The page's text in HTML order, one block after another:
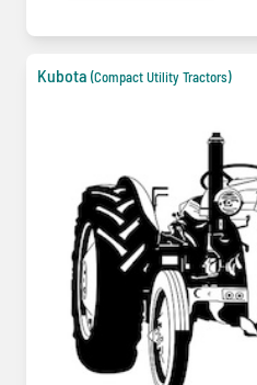
Kubota (Compact Utility Tractors)